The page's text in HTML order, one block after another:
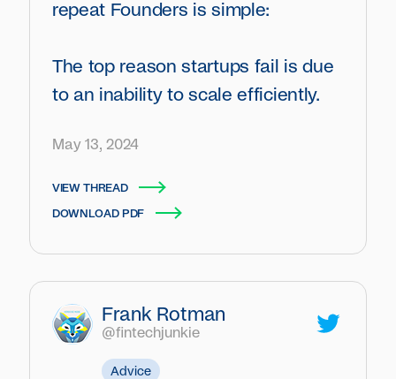
repeat Founders is simple:
The top reason startups fail is due
to an inability to scale efficiently.
May 13, 2024
VIEW THREAD
DOWNLOAD PDF
Frank Rotman
@fintechjunkie
Advice